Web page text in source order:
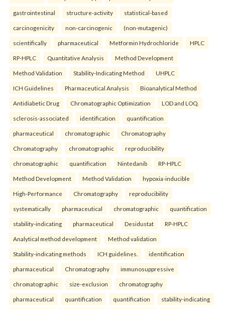
gastrointestinal structure-activity statistical-based
carcinogenicity non-carcinogenic (non-mutagenic)
scientifically pharmaceutical Metformin Hydrochloride HPLC
RP-HPLC Quantitative Analysis Method Development
Method Validation Stability-Indicating Method UHPLC
ICH Guidelines Pharmaceutical Analysis Bioanalytical Method
Antidiabetic Drug Chromatographic Optimization LOD and LOQ.
sclerosis-associated identification quantification
pharmaceutical chromatographic Chromatography
Chromatography chromatographic reproducibility
chromatographic quantification Nintedanib RP-HPLC
Method Development Method Validation hypoxia-inducible
High-Performance Chromatography reproducibility
systematically pharmaceutical chromatographic quantification
stability-indicating pharmaceutical Desidustat RP-HPLC
Analytical method development Method validation
Stability-indicating methods ICH guidelines. identification
pharmaceutical Chromatography immunosuppressive
chromatographic size-exclusion chromatography
pharmaceutical quantification quantification stability-indicating